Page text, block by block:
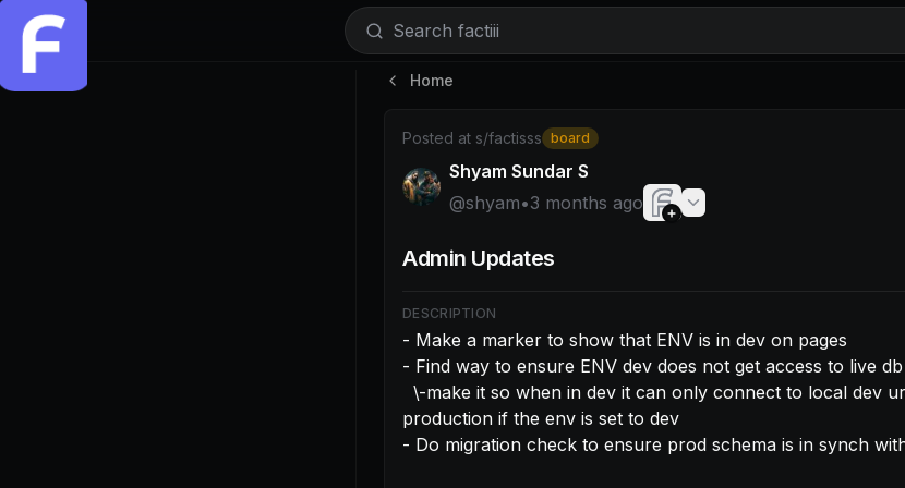
Search factiii
Post by @shyam: - Make a marker to show that ENV is in
Home
Posted at s/factisss board
Shyam Sundar S
@shyam•3 months ago
Admin Updates
DESCRIPTION
- Make a marker to show that ENV is in dev on pages
- Find way to ensure ENV dev does not get access to live db
production if the env is set to dev
- Do migration check to ensure prod schema is in synch